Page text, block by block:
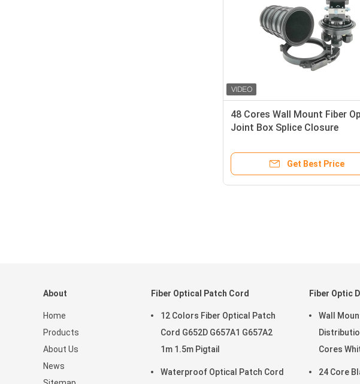
48 Cores Wall Mount Fiber
Joint Box Splice Closure
Mechanical
Get Best Price
About
Home
Products
About Us
News
Fiber Optical Patch Cord
12 Colors Fiber Optical Patch
Cord G652D G657A1 G657A2
1m 1.5m Pigtail
Waterproof Optical Patch Cord
Fiber Optic
Wall
Cores
24 Core